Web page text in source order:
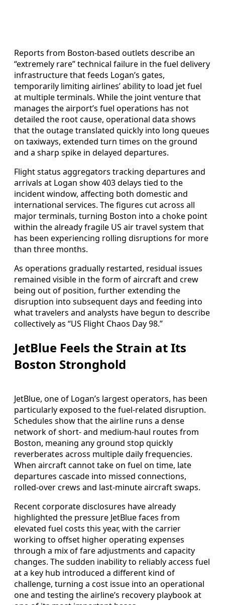
Reports from Boston-based outlets describe an
“extremely rare” technical failure in the fuel delivery
infrastructure that feeds Logan’s gates,
temporarily limiting airlines’ ability to load jet fuel
at multiple terminals. While the joint venture that
manages the airport’s fuel operations has not
detailed the root cause, operational data shows
that the outage translated quickly into long queues
on taxiways, extended turn times on the ground
and a sharp spike in delayed departures.
Flight status aggregators tracking departures and
arrivals at Logan show 403 delays tied to the
incident window, affecting both domestic and
international services. The figures cut across all
major terminals, turning Boston into a choke point
within the already fragile US air travel system that
has been experiencing rolling disruptions for more
than three months.
As operations gradually restarted, residual issues
remained visible in the form of aircraft and crew
being out of position, further extending the
disruption into subsequent days and feeding into
what travelers and analysts have begun to describe
collectively as “US Flight Chaos Day 98.”
JetBlue Feels the Strain at Its
Boston Stronghold
JetBlue, one of Logan’s largest operators, has been
particularly exposed to the fuel-related disruption.
Schedules show that the airline runs a dense
network of short- and medium-haul routes from
Boston, meaning any ground stop quickly
reverberates across multiple daily frequencies.
When aircraft cannot take on fuel on time, late
departures cascade into missed connections,
rolled-over crews and last-minute aircraft swaps.
Recent corporate disclosures have already
highlighted the pressure JetBlue faces from
elevated fuel costs this year, with the carrier
working to offset higher operating expenses
through a mix of fare adjustments and capacity
changes. The sudden inability to reliably access fuel
at a key hub introduced a different kind of
challenge, turning a cost issue into an operational
one and testing the airline’s recovery playbook at